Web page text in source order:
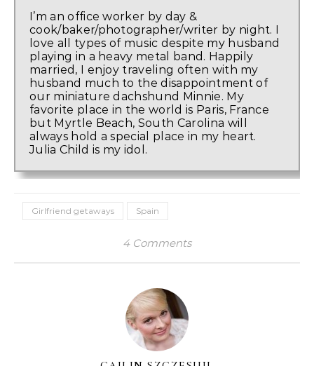
I’m an office worker by day &
cook/baker/photographer/writer by night. I
love all types of music despite my husband
playing in a heavy metal band. Happily
married, I enjoy traveling often with my
husband much to the disappointment of
our miniature dachshund Minnie. My
favorite place in the world is Paris, France
but Myrtle Beach, South Carolina will
always hold a special place in my heart.
Julia Child is my idol.
Girlfriend getaways Spain
4 Comments